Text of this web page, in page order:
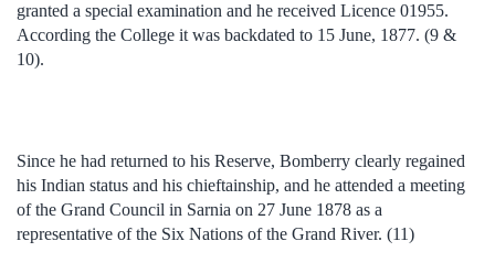
granted a special examination and he received Licence 01955.
According the College it was backdated to 15 June, 1877. (9 &
10).
Since he had returned to his Reserve, Bomberry clearly regained
his Indian status and his chieftainship, and he attended a meeting
of the Grand Council in Sarnia on 27 June 1878 as a
representative of the Six Nations of the Grand River. (11)